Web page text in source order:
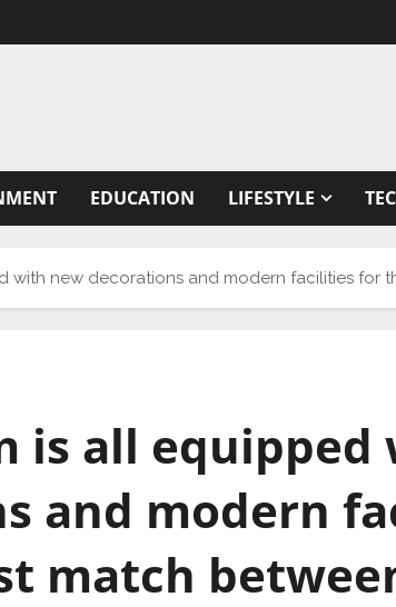
EDUCATION LIFESTYLE
with new decorations and modern facilities for
is all equipped
and modern
match